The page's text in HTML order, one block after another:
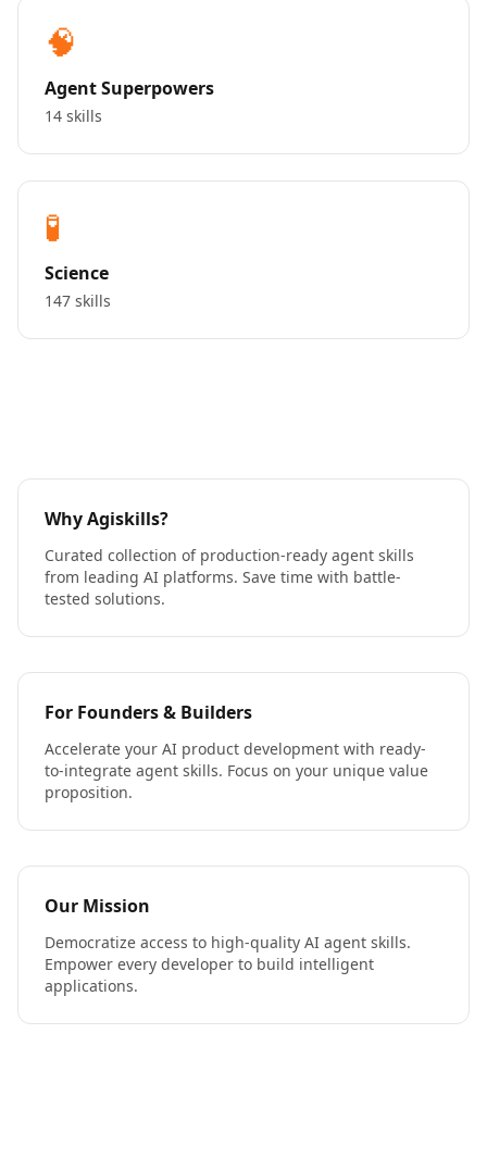
🧠
Agent Superpowers
14 skills
🧪
Science
147 skills
Why Agiskills?
Curated collection of production-ready agent skills
from leading AI platforms. Save time with battle-
tested solutions.
For Founders & Builders
Accelerate your AI product development with ready-
to-integrate agent skills. Focus on your unique value
proposition.
Our Mission
Democratize access to high-quality AI agent skills.
Empower every developer to build intelligent
applications.